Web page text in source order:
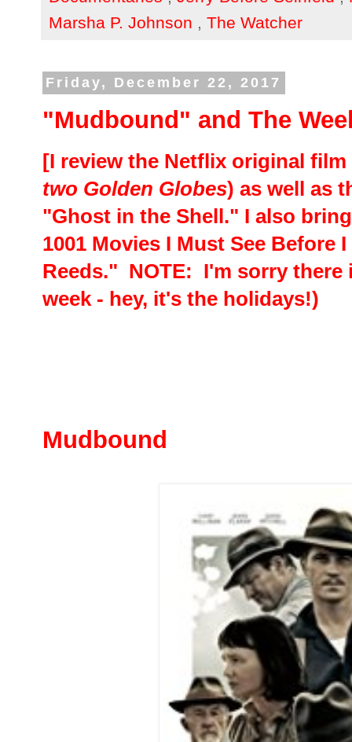
Marsha P. Johnson
The Watcher
Friday, December 22, 2017
"Mudbound" and The
[I review the Netflix original
two Golden Globes) as well as
"Ghost in the Shell." I also
1001 Movies I Must See Before
Reeds." NOTE: I'm sorry there
week - hey, it's the holidays!)
Mudbound